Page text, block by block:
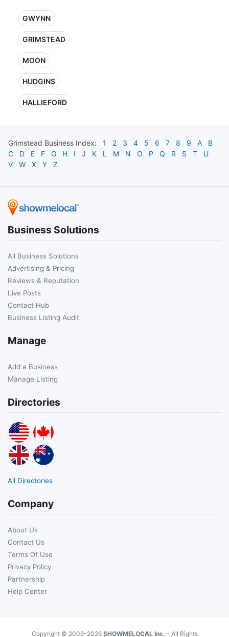
GWYNN
GRIMSTEAD
MOON
HUDGINS
HALLIEFORD
Grimstead Business Index: 1 2 3 4 5 6 7 8 9 A
B
C
D E F G H I J K L M N O P Q R S T
U
V
W X Y Z
Business Solutions
All Business Solutions
Advertising & Pricing
Reviews & Reputation
Live Posts
Contact Hub
Business Listing Audit
Manage
Add a Business
Manage Listing
Directories
All Directories
Company
About Us
Contact Us
Terms Of Use
Privacy Policy
Partnership
Help Center
Copyright © 2006-2026 SHOWMELOCAL Inc. - All Rights